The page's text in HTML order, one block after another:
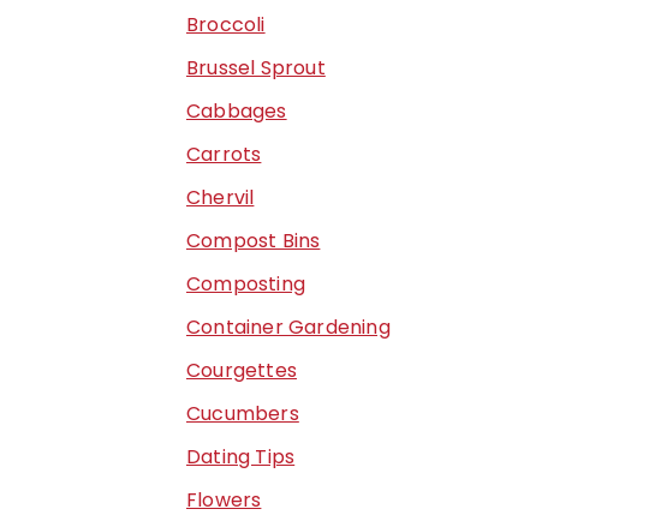
Broccoli
Brussel Sprout
Cabbages
Carrots
Chervil
Compost Bins
Composting
Container Gardening
Courgettes
Cucumbers
Dating Tips
Flowers